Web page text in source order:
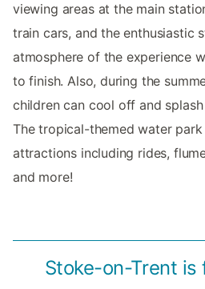
viewing areas at the main
train cars, and the enthusiastic
atmosphere of the experience
to finish. Also, during the
children can cool off and
The tropical-themed water
attractions including rides,
and more!
Stoke-on-Trent